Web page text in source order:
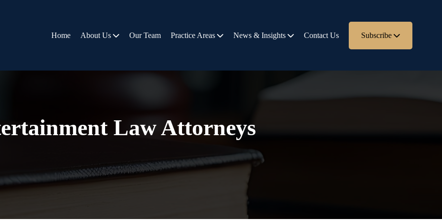
Home About Us Our Team Practice Areas News & Insights Contact Us Subscribe
Law Attorneys